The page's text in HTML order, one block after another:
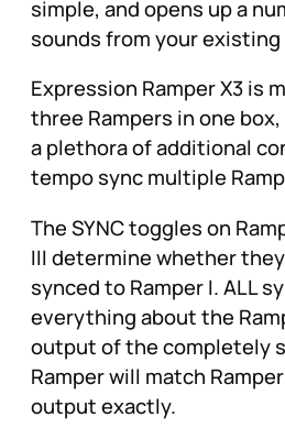
simple, and opens up a
sounds from your existing
Expression Ramper X3 is
three Rampers in one
a plethora of additional
tempo sync multiple
The SYNC toggles on
III determine whether
synced to Ramper I. ALL
everything about the
output of the completely
Ramper will match Ramper
output exactly.